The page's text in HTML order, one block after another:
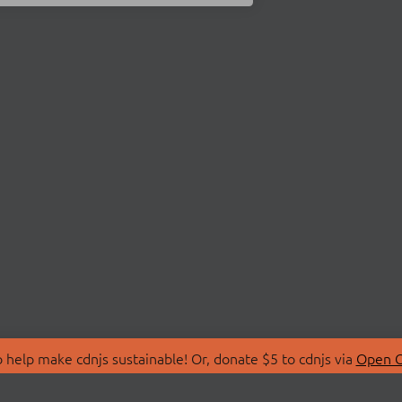
make cdnjs sustainable! Or, donate $5 to cdnjs via Open